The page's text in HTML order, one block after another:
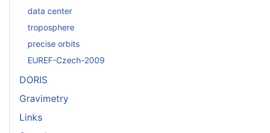
data center
troposphere
precise orbits
EUREF-Czech-2009
DORIS
Gravimetry
Links